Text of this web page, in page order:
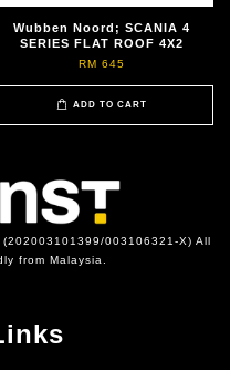
Wubben Noord; SCANIA 4
SERIES FLAT ROOF 4X2
RM 645
ADD TO CART
003106321-X) All
from Malaysia.